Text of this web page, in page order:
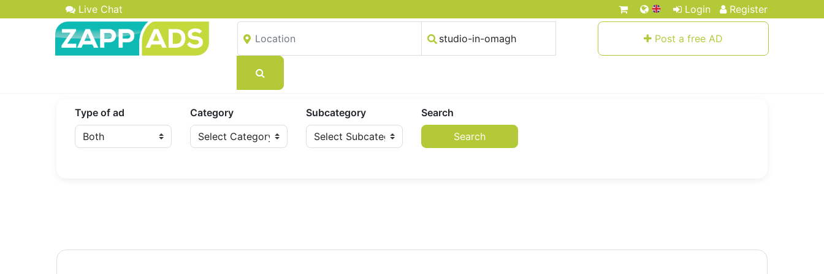
Live Chat Login Register
Post a free AD
Type of ad Category Subcategory
Search
Search